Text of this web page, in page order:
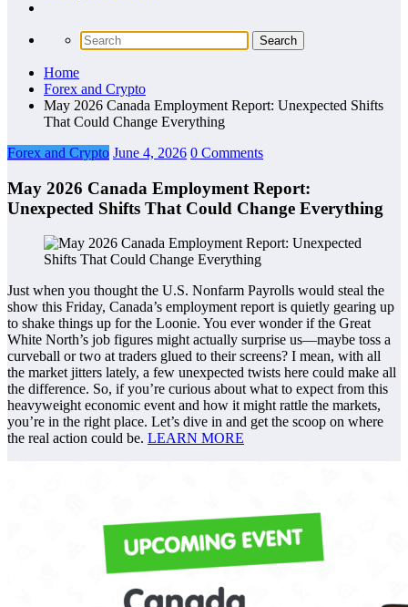
Home
Forex and Crypto
May 2026 Canada Employment Report: Unexpected Shifts
That Could Change Everything
Forex and Crypto June 4, 2026 0 Comments
May 2026 Canada Employment Report:
Unexpected Shifts That Could Change Everything
Just when you thought the U.S. Nonfarm Payrolls would steal the
show this Friday, Canada’s employment report is quietly gearing up
to shake things up for the Loonie. You ever wonder if the Great
White North’s job figures might actually surprise us—maybe toss a
curveball or two at traders glued to their screens? I mean, with all
the market jitters lately, a few unexpected twists here could make all
the difference. So, if you’re curious about what to expect from this
heavyweight economic event and how it might rattle the markets,
you’re in the right place. Let’s dive in and get the scoop on where
the real action could be. LEARN MORE